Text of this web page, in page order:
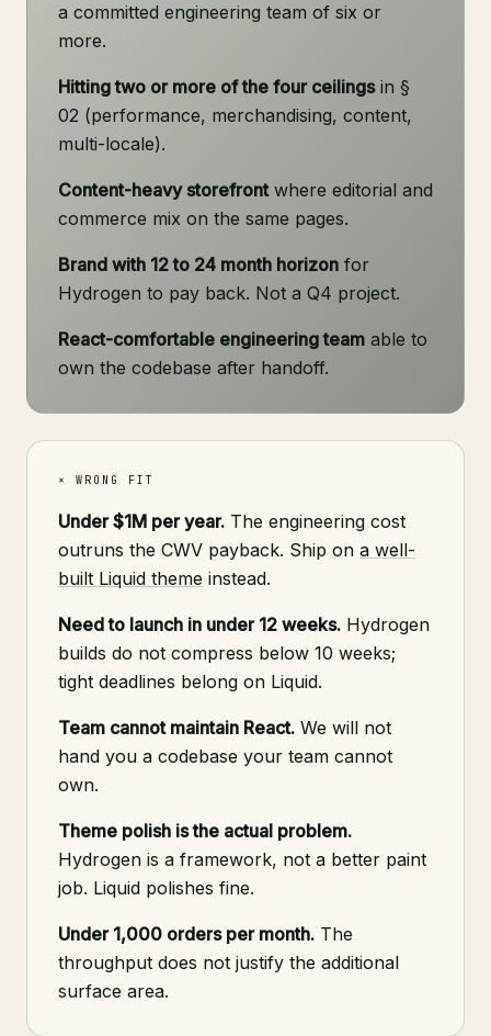
a committed engineering team of six or
more.
Hitting two or more of the four ceilingsin §
02 (performance, merchandising, content,
multi-locale).
Content-heavy storefrontwhere editorial and
commerce mix on the same pages.
Brand with 12 to 24 month horizon for
Hydrogen to pay back. Not a Q4 project.
React-comfortable engineering team able to
own the codebase after handoff.
× WRONG FIT
Under $1M per year. The engineering cost
outruns the CWV payback. Ship on a well-
built Liquid theme instead.
Need to launch in under 12 weeks. Hydrogen
builds do not compress below 10 weeks;
tight deadlines belong on Liquid.
Team cannot maintain React. We will not
hand you a codebase your team cannot
own.
Theme polish is the actual problem.
Hydrogen is a framework, not a better paint
job. Liquid polishes fine.
Under 1,000 orders per month. The
throughput does not justify the additional
surface area.